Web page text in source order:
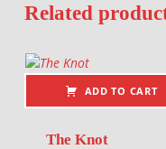
Related
ADD TO CART
The Knot